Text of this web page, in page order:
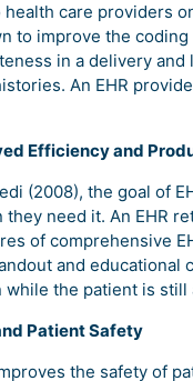
care providers
to improve the
in a delivery
An EHR
Efficiency and
(2008), the goal of
they need it. An EHR
of comprehensive
and educational
while the patient is still
Patient Safety
the safety of